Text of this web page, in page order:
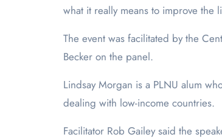
what it really means to improve
The event was facilitated by the
Becker on the panel.
Lindsay Morgan is a PLNU alum
dealing with low-income countries.
Facilitator Rob Gailey said the